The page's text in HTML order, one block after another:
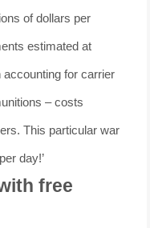
of dollars per
estimated at
accounting for carrier
– costs
This particular war
day!’
free